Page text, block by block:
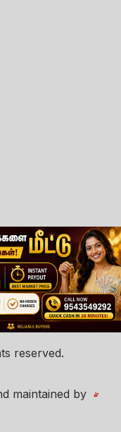
reserved.
maintained by